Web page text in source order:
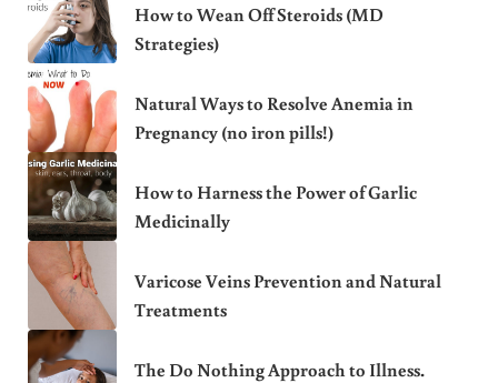
How to Wean Off Steroids (MD
Strategies)
Natural Ways to Resolve Anemia in
Pregnancy (no iron pills!)
How to Harness the Power of Garlic
Medicinally
Varicose Veins Prevention and Natural
Treatments
The Do Nothing Approach to Illness.